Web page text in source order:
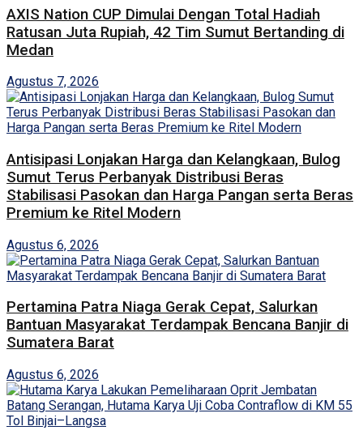
AXIS Nation CUP Dimulai Dengan Total Hadiah
Ratusan Juta Rupiah, 42 Tim Sumut Bertanding di
Medan
Agustus 7, 2026
Antisipasi Lonjakan Harga dan Kelangkaan, Bulog
Sumut Terus Perbanyak Distribusi Beras
Stabilisasi Pasokan dan Harga Pangan serta Beras
Premium ke Ritel Modern
Agustus 6, 2026
Pertamina Patra Niaga Gerak Cepat, Salurkan
Bantuan Masyarakat Terdampak Bencana Banjir di
Sumatera Barat
Agustus 6, 2026